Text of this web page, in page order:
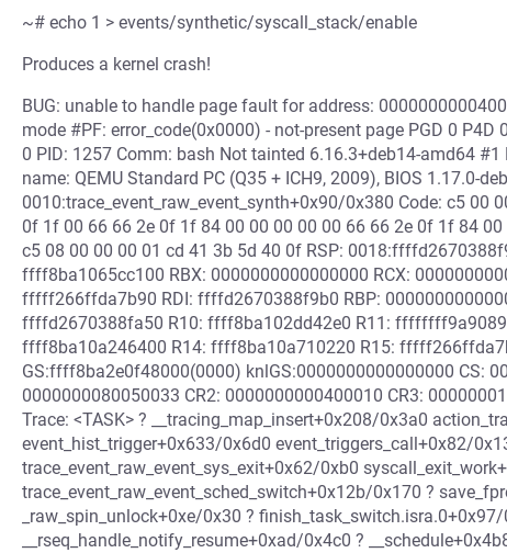
~# echo 1 > events/synthetic/syscall_stack/enable
Produces a kernel crash!
BUG: unable to handle page fault for address:
mode #PF: error_code(0x0000) - not-present page PGD 0 P4D
0 PID: 1257 Comm: bash Not tainted 6.16.3+deb14-amd64
name: QEMU Standard PC (Q35 + ICH9, 2009), BIOS 1.17.0-
0010:trace_event_raw_event_synth+0x90/0x380 Code: c5 00
0f 1f 00 66 66 2e 0f 1f 84 00 00 00 00 00 66 66 2e 0f 1f 84
c5 08 00 00 00 01 cd 41 3b 5d 40 0f RSP:
ffff8ba1065cc100 RBX: 0000000000000000 RCX:
fffff266ffda7b90 RDI: ffffd2670388f9b0 RBP:
ffffd2670388fa50 R10: ffff8ba102dd42e0 R11:
ffff8ba10a246400 R14: ffff8ba10a710220 R15:
GS:ffff8ba2e0f48000(0000) knlGS:0000000000000000 CS:
0000000080050033 CR2: 0000000000400010 CR3:
Trace: <TASK> ? __tracing_map_insert+0x208/0x3a0
event_hist_trigger+0x633/0x6d0 event_triggers_call+0x82/
trace_event_raw_event_sys_exit+0x62/0xb0
trace_event_raw_event_sched_switch+0x12b/0x170 ?
_raw_spin_unlock+0xe/0x30 ?
__rseq_handle_notify_resume+0xad/0x4c0 ?